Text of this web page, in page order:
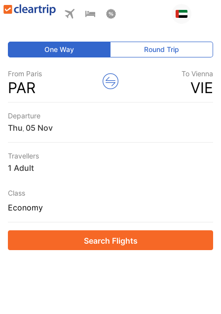
One Way Round Trip
From Paris
PAR
To Vienna
VIE
Departure
Thu
Travellers
1 Adult
Class
Economy